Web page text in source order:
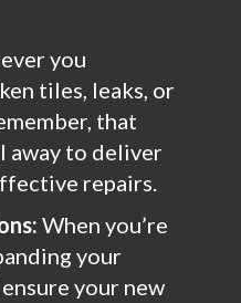
you
tiles, leaks, or
that
away to deliver
repairs.
When you’re
your
your new